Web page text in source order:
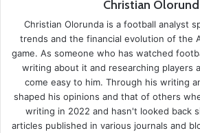
Christian
Christian Olorunda is a football analyst
trends and the financial evolution of the
game. As someone who has watched
writing about it and researching players
come easy to him. Through his writing
shaped his opinions and that of others
writing in 2022 and hasn't looked back
articles published in various journals and